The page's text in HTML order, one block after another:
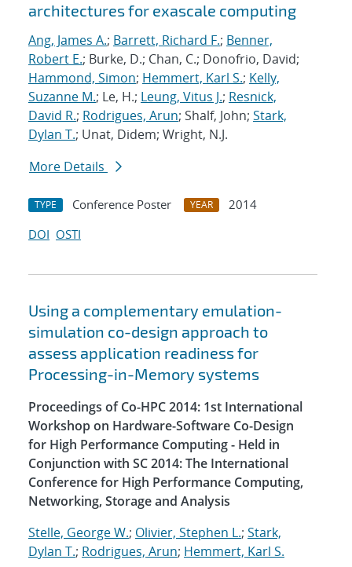
architectures for exascale computing
Ang, James A.; Barrett, Richard F.; Benner,
Robert E.; Burke, D.; Chan, C.; Donofrio, David;
Hammond, Simon; Hemmert, Karl S.; Kelly,
Suzanne M.; Le, H.; Leung, Vitus J.; Resnick,
David R.; Rodrigues, Arun; Shalf, John; Stark,
Dylan T.; Unat, Didem; Wright, N.J.
More Details
TYPE Conference Poster YEAR
2014
DOI OSTI
Using a complementary emulation-
simulation co-design approach to
assess application readiness for
Processing-in-Memory systems
Proceedings of Co-HPC 2014: 1st International
Workshop on Hardware-Software Co-Design
for High Performance Computing - Held in
Conjunction with SC 2014: The International
Conference for High Performance Computing,
Networking, Storage and Analysis
Stelle, George W.; Olivier, Stephen L.; Stark,
Dylan T.; Rodrigues, Arun; Hemmert, Karl S.